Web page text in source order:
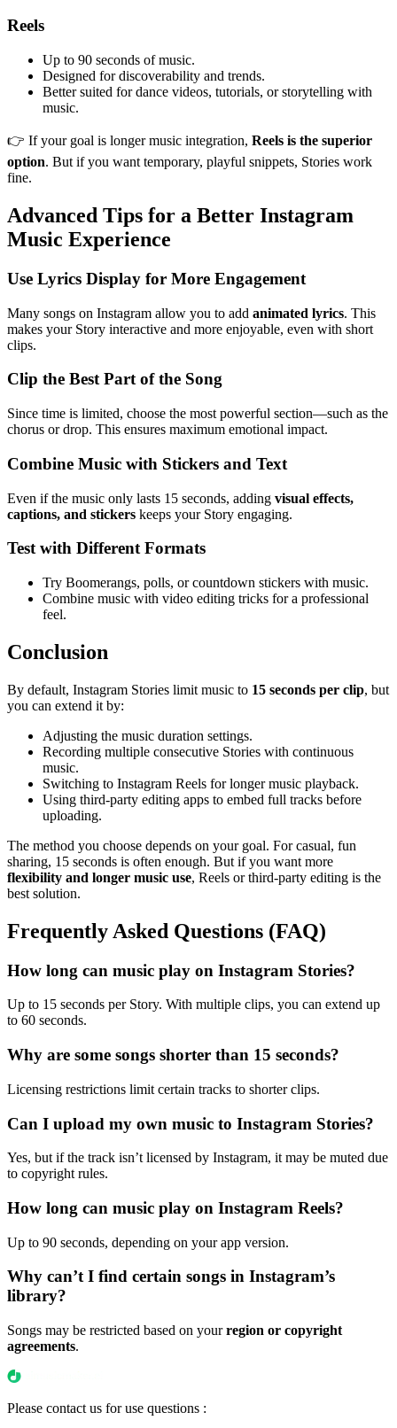
Reels
Up to 90 seconds of music.
Designed for discoverability and trends.
Better suited for dance videos, tutorials, or storytelling with
music.
👉 If your goal is longer music integration, Reels is the superior
option. But if you want temporary, playful snippets, Stories work
fine.
Advanced Tips for a Better Instagram
Music Experience
Use Lyrics Display for More Engagement
Many songs on Instagram allow you to add animated lyrics. This
makes your Story interactive and more enjoyable, even with short
clips.
Clip the Best Part of the Song
Since time is limited, choose the most powerful section—such as the
chorus or drop. This ensures maximum emotional impact.
Combine Music with Stickers and Text
Even if the music only lasts 15 seconds, adding visual effects,
captions, and stickers keeps your Story engaging.
Test with Different Formats
Try Boomerangs, polls, or countdown stickers with music.
Combine music with video editing tricks for a professional
feel.
Conclusion
By default, Instagram Stories limit music to 15 seconds per clip, but
you can extend it by:
Adjusting the music duration settings.
Recording multiple consecutive Stories with continuous
music.
Switching to Instagram Reels for longer music playback.
Using third-party editing apps to embed full tracks before
uploading.
The method you choose depends on your goal. For casual, fun
sharing, 15 seconds is often enough. But if you want more
flexibility and longer music use, Reels or third-party editing is the
best solution.
Frequently Asked Questions (FAQ)
How long can music play on Instagram Stories?
Up to 15 seconds per Story. With multiple clips, you can extend up
to 60 seconds.
Why are some songs shorter than 15 seconds?
Licensing restrictions limit certain tracks to shorter clips.
Can I upload my own music to Instagram Stories?
Yes, but if the track isn’t licensed by Instagram, it may be muted due
to copyright rules.
How long can music play on Instagram Reels?
Up to 90 seconds, depending on your app version.
Why can’t I find certain songs in Instagram’s
library?
Songs may be restricted based on yourregion or copyright
agreements.
Please contact us for use questions :